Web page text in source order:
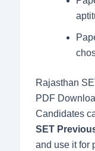
Rajasthan
PDF
Candidates
SET
and use it for